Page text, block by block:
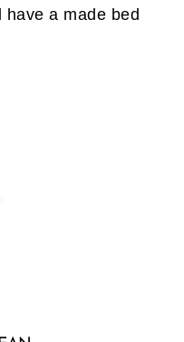
have a made bed